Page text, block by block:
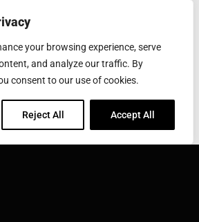
your browsing experience, serve
and analyze our traffic. By
consent to our use of cookies.
Reject All Accept All
Victoria 3198, Australia Ph.
+61 3 97866000
GROUP
Inductotherm Group and our 40